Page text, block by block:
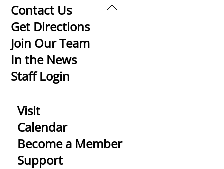
Back
Contact Us
Get Directions
Join Our Team
In the News
Staff Login
Visit
Calendar
Become a Member
Support